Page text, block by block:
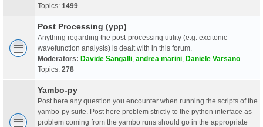
Topics: 1499
Post Processing (ypp)
Anything regarding the post-processing utility (e.g. excitonic
wavefunction analysis) is dealt with in this forum.
Moderators: Davide Sangalli andrea marini Daniele Varsano
Topics: 278
Yambo-py
Post here any question you encounter when running the scripts of the
yambo-py suite. Post here problem strictly to the python interface as
problem coming from the yambo runs should go in the appropriate